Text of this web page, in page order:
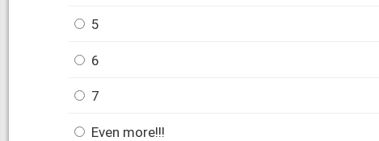
5
6
7
Even more!!!